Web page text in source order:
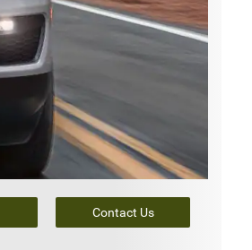
Contact Us